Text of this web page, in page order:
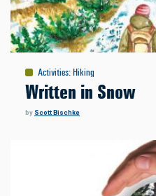
Activities:Hiking
Written in Snow
by Scott Bischke